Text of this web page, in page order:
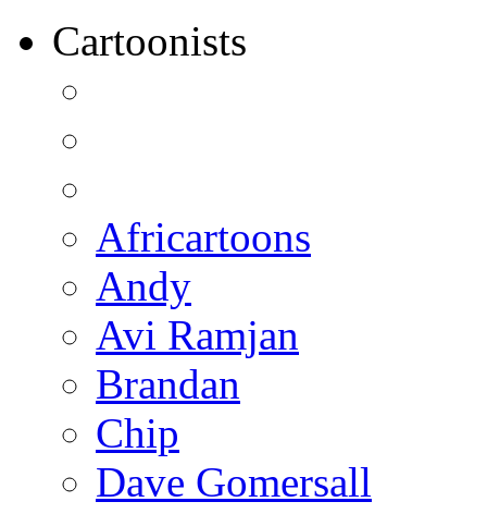
Cartoonists
Africartoons
Andy
Avi Ramjan
Brandan
Chip
Dave Gomersall